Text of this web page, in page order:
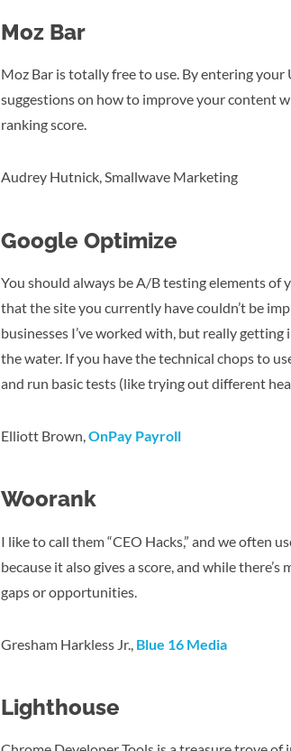
Moz Bar
Moz Bar is totally free to use. By entering
suggestions on how to improve your content
ranking score.
Audrey Hutnick, Smallwave Marketing
Google Optimize
You should always be A/B testing elements of
that the site you currently have couldn’t be
businesses I’ve worked with, but really
the water. If you have the technical chops to
and run basic tests (like trying out different
Elliott Brown,OnPay Payroll
Woorank
I like to call them “CEO Hacks,” and we often
because it also gives a score, and while
gaps or opportunities.
Gresham Harkless Jr., Blue 16 Media
Lighthouse